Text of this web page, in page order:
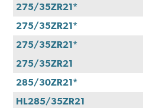
275/35ZR21*
275/35ZR21*
275/35ZR21*
275/35ZR21
285/30ZR21*
HL285/35ZR21